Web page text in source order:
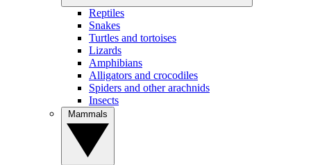
Reptiles
Snakes
Turtles and tortoises
Lizards
Amphibians
Alligators and crocodiles
Spiders and other arachnids
Insects